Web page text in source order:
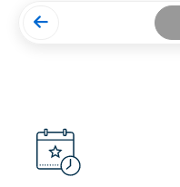
Professional Development
The Data-Driven Law Firm
The Future of Law